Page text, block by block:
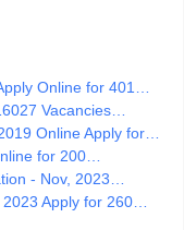
Online for 401…
Vacancies…
Online Apply for…
for 200…
- Nov, 2023…
2023 Apply for 260…